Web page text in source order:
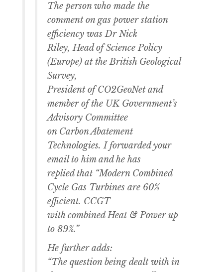
The person who made the
comment on gas power station
efficiency was Dr Nick
Riley, Head of Science Policy
(Europe) at the British Geological
Survey,
President of CO2GeoNet and
member of the UK Government’s
Advisory Committee
on Carbon Abatement
Technologies. I forwarded your
email to him and he has
replied that “Modern Combined
Cycle Gas Turbines are 60%
efficient. CCGT
with combined Heat & Power up
to 89%.”
He further adds:
“The question being dealt with in